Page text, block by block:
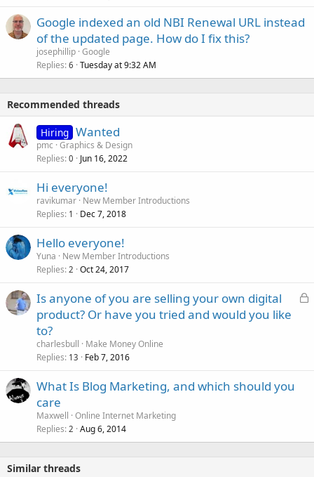
Google indexed an old NBI Renewal URL instead
of the updated page. How do I fix this?
josephillip Google
Replies 6 Tuesday at 9:32 AM
Recommended threads
Hiring Wanted
pmc Graphics & Design
Replies 0 Jun 16, 2022
Hi everyone!
ravikumar New Member Introductions
Replies 1 Dec 7, 2018
Hello everyone!
Yuna
New Member Introductions
Replies 2 Oct 24, 2017
L
Is anyone of you are selling your own digital
product? Or have you tried and would you like
to?
charlesbull
Make Money Online
Replies 13 Feb 7, 2016
What Is Blog Marketing, and which should you
care
Maxwell Online Internet Marketing
Replies 2 Aug 6, 2014
Similar threads